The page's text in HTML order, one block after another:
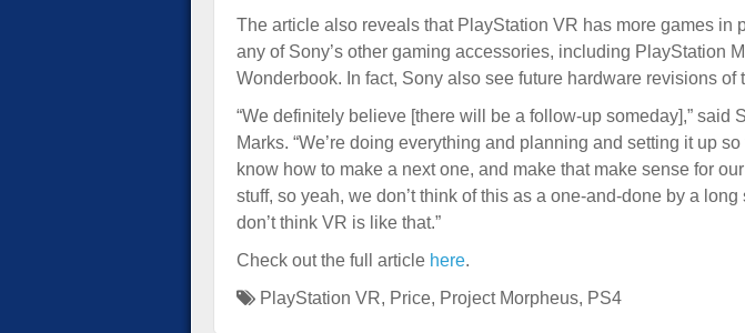
The article also reveals that PlayStation VR has more games in
any of Sony’s other gaming accessories, including PlayStation
Wonderbook. In fact, Sony also see future hardware revisions of
“We definitely believe [there will be a follow-up someday],” said
Marks. “We’re doing everything and planning and setting it up
know how to make a next one, and make that make sense for
stuff, so yeah, we don’t think of this as a one-and-done by a
don’t think VR is like that.”
Check out the full article here.
PlayStation VR, Price, Project Morpheus, PS4